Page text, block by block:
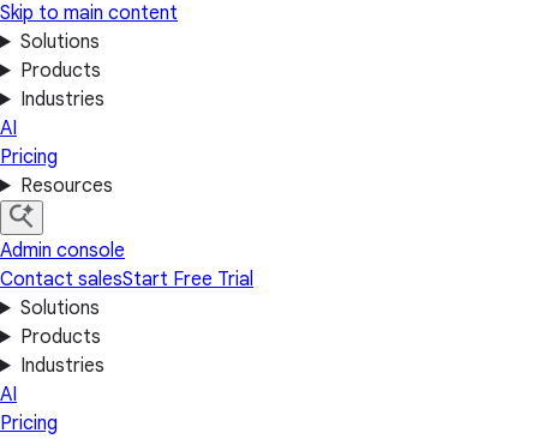
Skip to main content
Solutions
Products
Industries
AI
Pricing
Resources
Admin console
Contact salesStart Free Trial
Solutions
Products
Industries
AI
Pricing